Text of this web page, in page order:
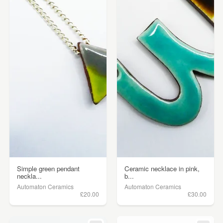
Simple green pendant
neckla...
Automaton Ceramics
£20.00
Ceramic necklace in pink,
b...
Automaton Ceramics
£30.00